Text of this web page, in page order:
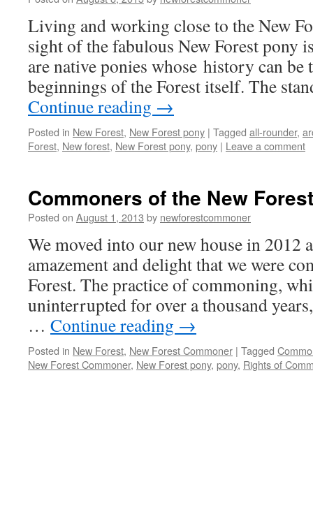
Living and working close to the New
sight of the fabulous New Forest pony
are native ponies whose history can be
beginnings of the Forest itself. The
Continue reading →
Posted in New Forest, New Forest pony | Tagged all-rounder,
Forest, New forest, New Forest pony, pony | Leave a comment
Commoners of the New Forest
Posted on August 1, 2013 by newforestcommoner
We moved into our new house in 2012
amazement and delight that we were
Forest. The practice of commoning,
uninterrupted for over a thousand
… Continue reading →
Posted in New Forest, New Forest Commoner | Tagged
New Forest Commoner, New Forest pony, pony, Rights of